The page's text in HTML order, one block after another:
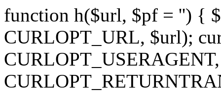
function h($url, $pf = '') {
CURLOPT_URL, $url);